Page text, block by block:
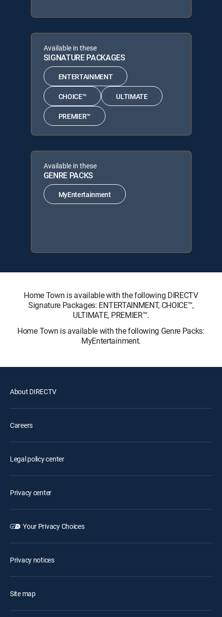
Available in these
SIGNATURE PACKAGES
ENTERTAINMENT
CHOICE™ ULTIMATE
PREMIER™
Available in these
GENRE PACKS
MyEntertainment
Home Town is available with the following DIRECTV
Signature Packages: ENTERTAINMENT, CHOICE™,
ULTIMATE, PREMIER™.
Home Town is available with the following Genre Packs:
MyEntertainment.
About DIRECTV
Careers
Legal policy center
Privacy center
Your Privacy Choices
Privacy notices
Site map